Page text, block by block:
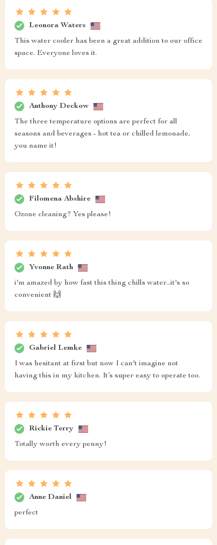
Leonora Waters
This water cooler has been a great addition to our office
space. Everyone loves it.
Anthony Deckow
The three temperature options are perfect for all
seasons and beverages - hot tea or chilled lemonade,
you name it!
Filomena Abshire
Ozone cleaning? Yes please!
Yvonne Rath
i'm amazed by how fast this thing chills water...it's so
convenient 🙌
Gabriel Lemke
I was hesitant at first but now I can't imagine not
having this in my kitchen. It’s super easy to operate too.
Rickie Terry
Totally worth every penny!
Anne Daniel
perfect